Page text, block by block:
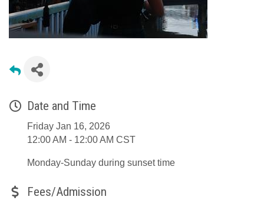
Date and Time
Friday Jan 16, 2026
12:00 AM - 12:00 AM CST
Monday-Sunday during sunset time
Fees/Admission